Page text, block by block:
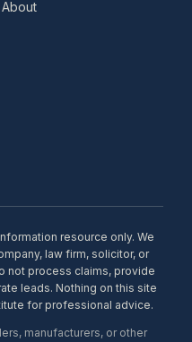
About
resource only. We
law firm, solicitor, or
not process claims, provide
leads. Nothing on this site
for professional advice.
manufacturers, or other